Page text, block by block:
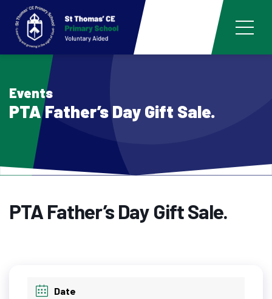
Events
PTA Father’s Day Gift Sale.
PTA Father’s Day Gift Sale.
Date